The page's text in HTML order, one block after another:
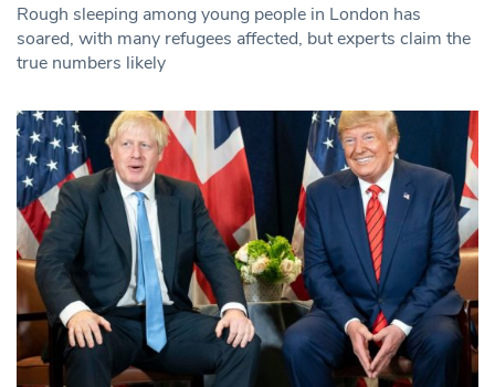
Rough sleeping among young people in London has
soared, with many refugees affected, but experts claim the
true numbers likely